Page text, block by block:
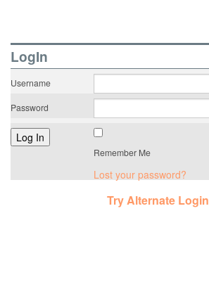
LogIn
Username
Password
Remember Me
Lost your password?
Try Alternate Login